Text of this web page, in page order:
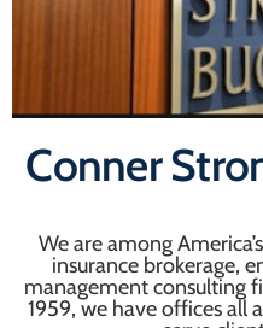
Conner
We are among
insurance brokerage,
management consulting
1959, we have offices all